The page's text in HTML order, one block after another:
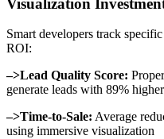
Smart developers track
ROI:
–>Lead Quality Score:
generate leads with 89%
–>Time-to-Sale: Average
using immersive visualization